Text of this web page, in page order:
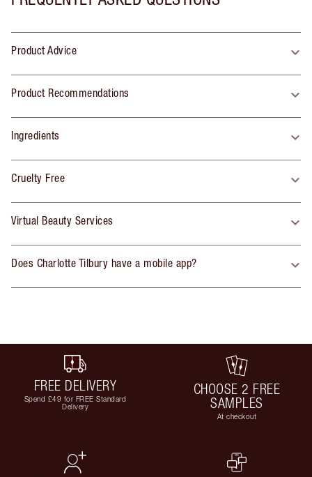
Product Advice
Product Recommendations
Ingredients
Cruelty Free
Virtual Beauty Services
Does Charlotte Tilbury have a mobile app?
FREE DELIVERY
Spend £49 for FREE Standard
Delivery
CHOOSE 2 FREE
SAMPLES
At checkout